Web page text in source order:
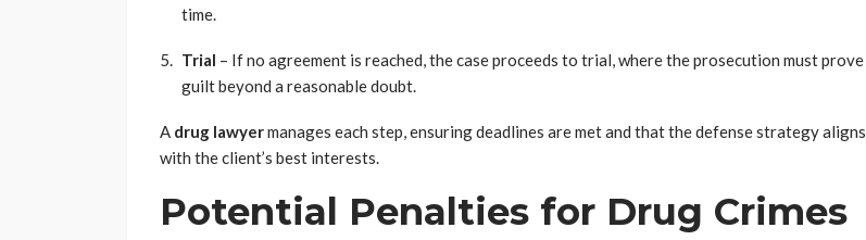
time.
Trial – If no agreement is reached, the case proceeds to trial, where the prosecution must prove
guilt beyond a reasonable doubt.
A drug lawyermanages each step, ensuring deadlines are met and that the defense strategy aligns
with the client’s best interests.
Potential Penalties for Drug Crimes